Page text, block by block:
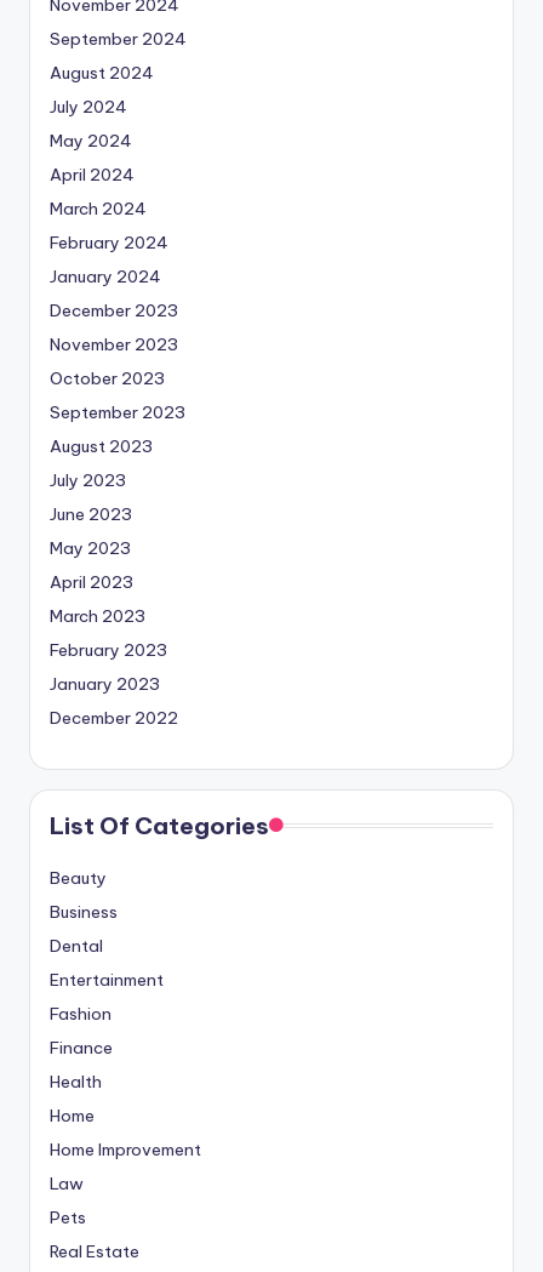
November 2024
September 2024
August 2024
July 2024
May 2024
April 2024
March 2024
February 2024
January 2024
December 2023
November 2023
October 2023
September 2023
August 2023
July 2023
June 2023
May 2023
April 2023
March 2023
February 2023
January 2023
December 2022
List Of Categories
Beauty
Business
Dental
Entertainment
Fashion
Finance
Health
Home
Home Improvement
Law
Pets
Real Estate